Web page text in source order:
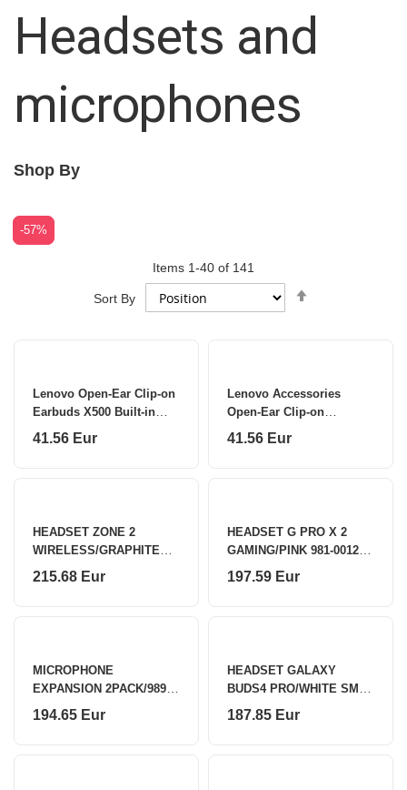
Headsets and
microphones
Shop By
Items 1-40 of 141
Sort By
Lenovo Open-Ear Clip-on
Earbuds X500 Built-in
microphone
41.56 Eur
Lenovo Accessories
Open-Ear Clip-on
Earbuds X500 - PK
41.56 Eur
HEADSET ZONE 2
WIRELESS/GRAPHITE
981-001311 LOGITECH
215.68 Eur
HEADSET G PRO X 2
GAMING/PINK 981-001275
LOGITECH
197.59 Eur
MICROPHONE
EXPANSION 2PACK/989-
000171 LOGITECH
194.65 Eur
HEADSET GALAXY
BUDS4 PRO/WHITE SM-
R640 SAMSUNG
187.85 Eur
-42%
-57%